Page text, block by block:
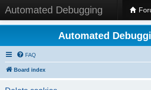
Automated Debugging
Automated
FAQ
Board index